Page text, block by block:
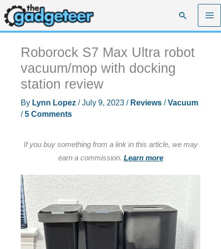
Skip
to
content
Search
Roborock S7 Max Ultra robot
vacuum/mop with docking
station review
By Lynn Lopez /July 9, 2023 / Reviews/Vacuum
/5 Comments
If you buy something from a link in this article, we may
earn a commission. Learn more